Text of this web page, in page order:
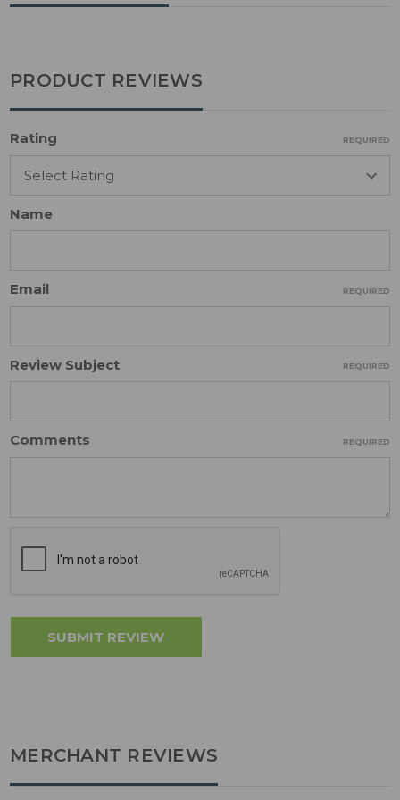
PRODUCT REVIEWS
Rating REQUIRED
Name
Email REQUIRED
Review Subject REQUIRED
Comments REQUIRED
MERCHANT REVIEWS